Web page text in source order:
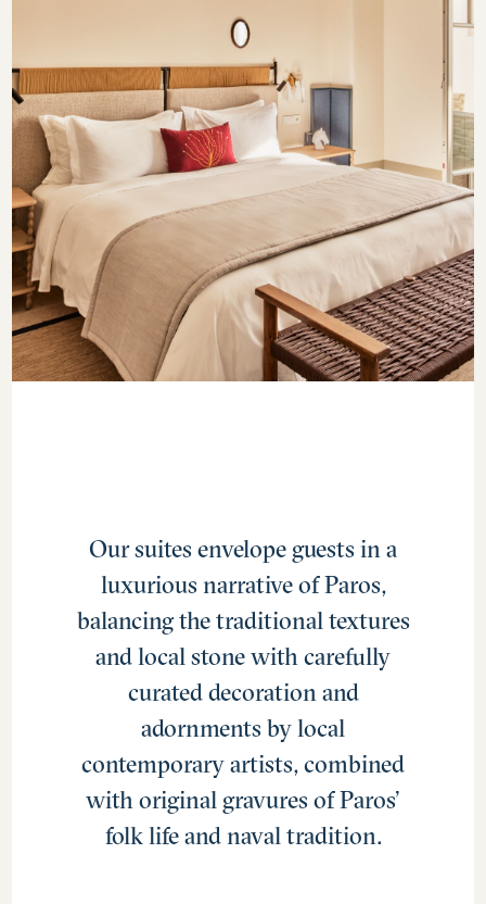
Our suites envelope guests in a
luxurious narrative of Paros,
balancing the traditional textures
and local stone with carefully
curated decoration and
adornments by local
contemporary artists, combined
with original gravures of Paros’
folk life and naval tradition.